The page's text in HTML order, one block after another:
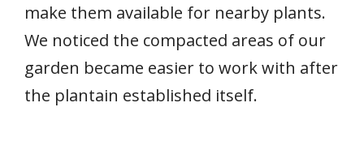
make them available for nearby plants.
We noticed the compacted areas of our
garden became easier to work with after
the plantain established itself.